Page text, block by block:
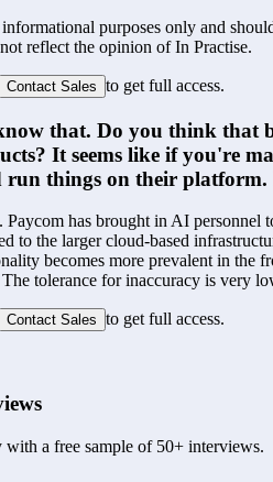
purposes only and
reflect the opinion of In Practise.
Contact Sales to get full access.
that. Do you think that
It seems like if you're
run things on their
Paycom has brought in AI personnel
to the larger cloud-based
becomes more prevalent in the
tolerance for inaccuracy is very
Contact Sales to get full access.
a free sample of 50+ interviews.